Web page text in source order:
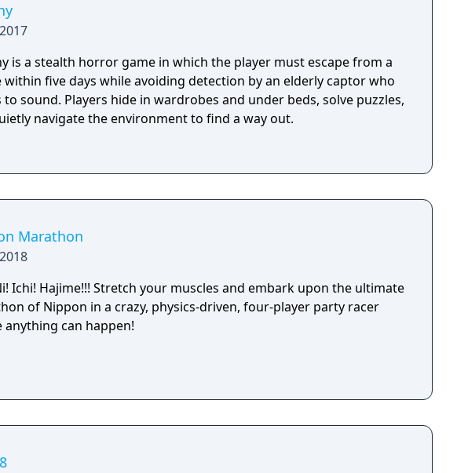
is a stealth horror game in which the player must escape from a
within five days while avoiding detection by an elderly captor who
to sound. Players hide in wardrobes and under beds, solve puzzles,
navigate the environment to find a way out.
Marathon
Ichi! Hajime!!! Stretch your muscles and embark upon the ultimate
of Nippon in a crazy, physics-driven, four-player party racer
anything can happen!